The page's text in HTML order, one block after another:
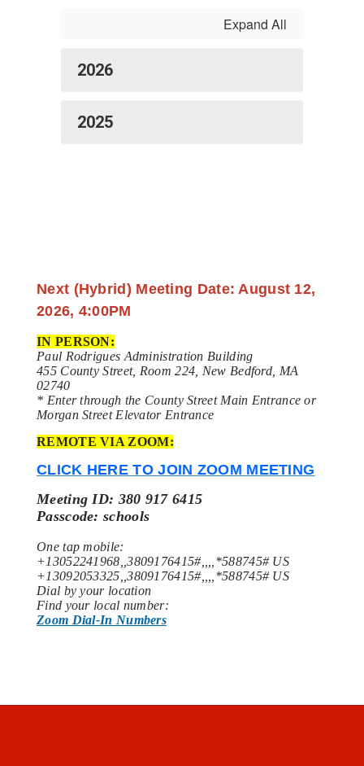
Expand All
2026
2025
Next (Hybrid) Meeting Date: August 12,
2026, 4:00PM
IN PERSON:
Paul Rodrigues Administration Building
455 County Street, Room 224, New Bedford, MA
02740
* Enter through the County Street Main Entrance or
Morgan Street Elevator Entrance
REMOTE VIA ZOOM:
CLICK HERE TO JOIN ZOOM MEETING
Meeting ID: 380 917 6415
Passcode: schools
One tap mobile:
+13052241968,,3809176415#,,,,*588745# US
+13092053325,,3809176415#,,,,*588745# US
Dial by your location
Find your local number:
Zoom Dial-In Numbers